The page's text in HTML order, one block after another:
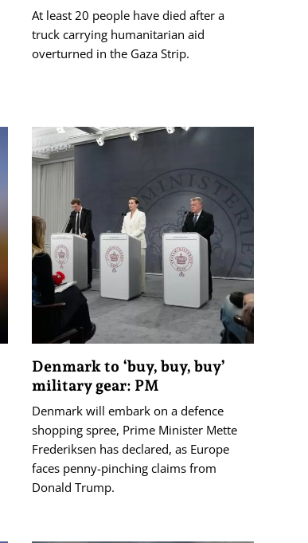
At least 20 people have died after a
truck carrying humanitarian aid
overturned in the Gaza Strip.
Denmark to ‘buy, buy, buy’
military gear: PM
Denmark will embark on a defence
shopping spree, Prime Minister Mette
Frederiksen has declared, as Europe
faces penny-pinching claims from
Donald Trump.